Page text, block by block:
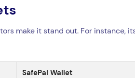
make it stand out. For instance,
SafePal Wallet